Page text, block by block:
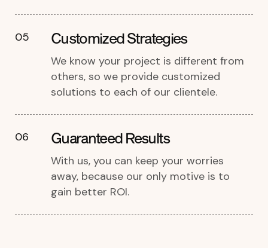
05 Customized Strategies
We know your project is different from
others, so we provide customized
solutions to each of our clientele.
06 Guaranteed Results
With us, you can keep your worries
away, because our only motive is to
gain better ROI.